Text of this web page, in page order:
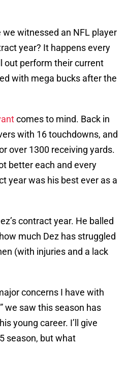
witnessed an NFL player
year? It happens every
out perform their current
with mega bucks after the
comes to mind. Back in
with 16 touchdowns, and
over 1300 receiving yards.
better each and every
year was his best ever as a
contract year. He balled
much Dez has struggled
(with injuries and a lack
concerns I have with
we saw this season has
young career. I’ll give
season, but what